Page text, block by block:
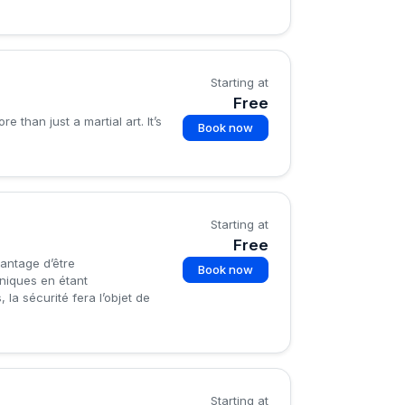
than just a martial art. It’s
Starting at
Free
Book now
d’être
en étant
la sécurité fera l’objet de
Starting at
Free
Book now
Starting at